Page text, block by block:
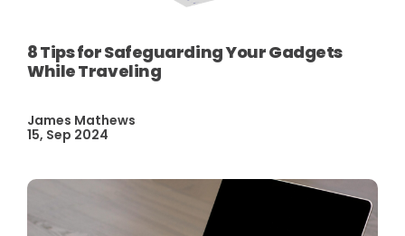
8 Tips for Safeguarding Your Gadgets
While Traveling
James Mathews
15, Sep 2024